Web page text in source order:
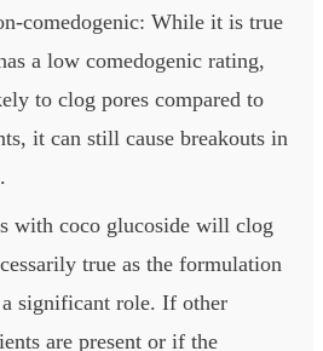
comedogenic: While it is true
a low comedogenic rating,
to clog pores compared to
it can still cause breakouts in
with coco glucoside will clog
true as the formulation
significant role. If other
are present or if the